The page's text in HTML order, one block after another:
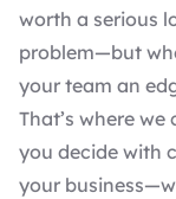
worth a serious
problem—but
your team an
That’s where
you decide with
your